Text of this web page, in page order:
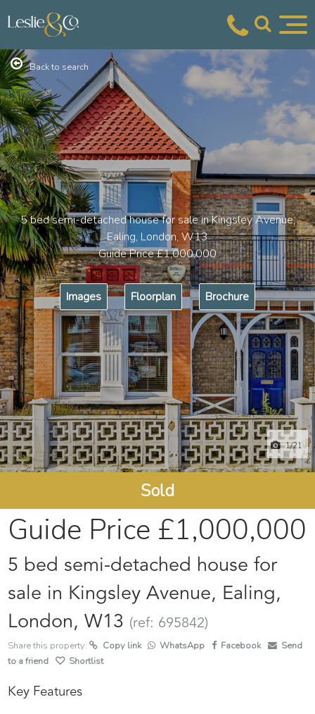
1/21
Back to search
5 bed semi-detached house for sale in Kingsley Avenue,
Ealing, London, W13
Guide Price£1,000,000
Images Floorplan Brochure
Sold
Guide Price £1,000,000
5 bed semi-detached house for
sale in Kingsley Avenue, Ealing,
London, W13 (ref: 695842)
Share this property: Copy link WhatsApp Facebook
Send
to a friend
Shortlist
Key Features